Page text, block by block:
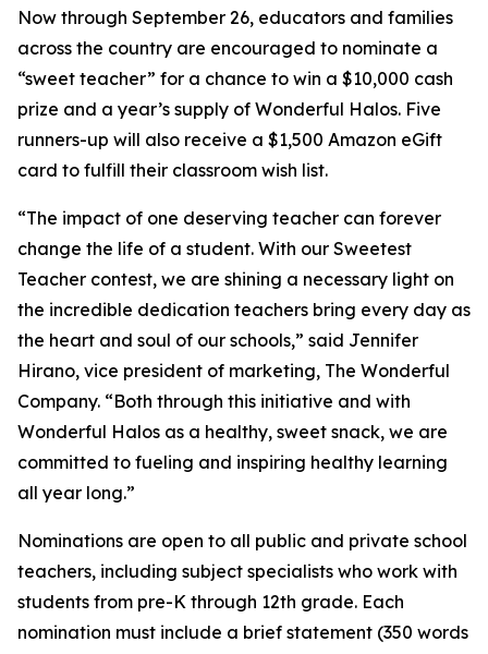
Now through September 26, educators and families
across the country are encouraged to nominate a
“sweet teacher” for a chance to win a $10,000 cash
prize and a year’s supply of Wonderful Halos. Five
runners-up will also receive a $1,500 Amazon eGift
card to fulfill their classroom wish list.
“The impact of one deserving teacher can forever
change the life of a student. With our Sweetest
Teacher contest, we are shining a necessary light on
the incredible dedication teachers bring every day as
the heart and soul of our schools,” said Jennifer
Hirano, vice president of marketing, The Wonderful
Company. “Both through this initiative and with
Wonderful Halos as a healthy, sweet snack, we are
committed to fueling and inspiring healthy learning
all year long.”
Nominations are open to all public and private school
teachers, including subject specialists who work with
students from pre-K through 12th grade. Each
nomination must include a brief statement (350 words